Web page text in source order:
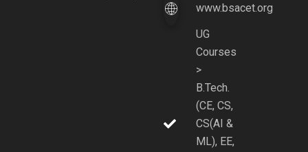
www.bsacet.org
UG
Courses
>
B.Tech.
(CE, CS,
CS(AI &
ML), EE,